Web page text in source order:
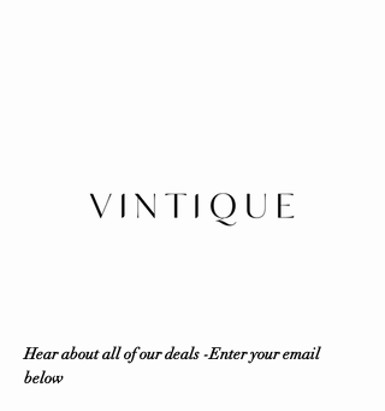
Hear about all of our deals -Enter your email
below